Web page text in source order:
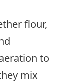
flour,
to
mix